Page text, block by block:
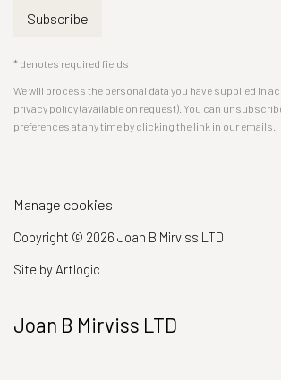
Subscribe
* denotes required fields
We will process the personal data you have supplied in
privacy policy (available on request). You can
preferences at any time by clicking the link in our emails.
Manage cookies
Copyright © 2026 Joan B Mirviss LTD
Site by Artlogic
Joan B Mirviss LTD